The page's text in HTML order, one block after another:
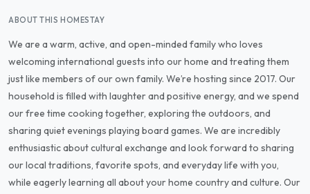
ABOUT THIS HOMESTAY
We are a warm, active, and open-minded family who loves
welcoming international guests into our home and treating them
just like members of our own family. We’re hosting since 2017. Our
household is filled with laughter and positive energy, and we spend
our free time cooking together, exploring the outdoors, and
sharing quiet evenings playing board games. We are incredibly
enthusiastic about cultural exchange and look forward to sharing
our local traditions, favorite spots, and everyday life with you,
while eagerly learning all about your home country and culture. Our